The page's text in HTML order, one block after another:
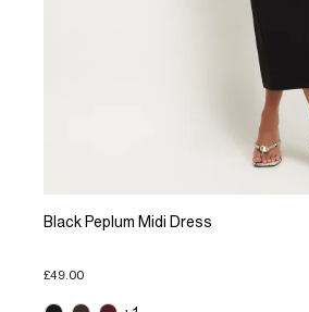
Black Peplum Midi Dress
£49.00